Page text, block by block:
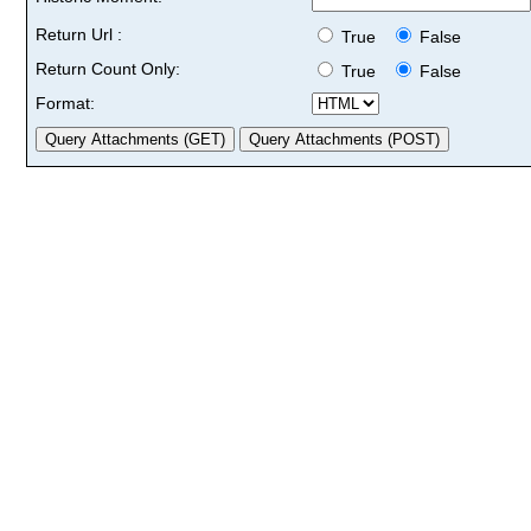
Return Url :
True
False
Return Count Only:
True
False
Format: